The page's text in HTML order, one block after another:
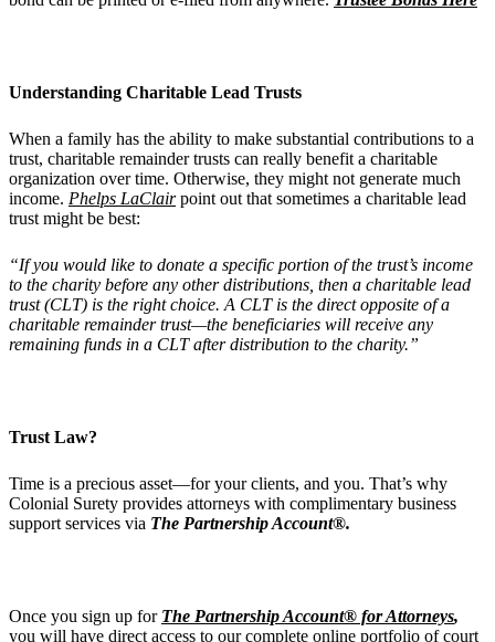
Understanding Charitable Lead Trusts
When a family has the ability to make substantial contributions to a
trust, charitable remainder trusts can really benefit a charitable
organization over time. Otherwise, they might not generate much
income. Phelps LaClairpoint out that sometimes a charitable lead
trust might be best:
“If you would like to donate a specific portion of the trust’s income
to the charity before any other distributions, then a charitable lead
trust (CLT) is the right choice. A CLT is the direct opposite of a
charitable remainder trust—the beneficiaries will receive any
remaining funds in a CLT after distribution to the charity.”
Trust Law?
Time is a precious asset—for your clients, and you. That’s why
Colonial Surety provides attorneys with complimentary business
support services via The Partnership Account®.
Once you sign up for The Partnership Account® for Attorneys,
you will have direct access to our complete online portfolio of court